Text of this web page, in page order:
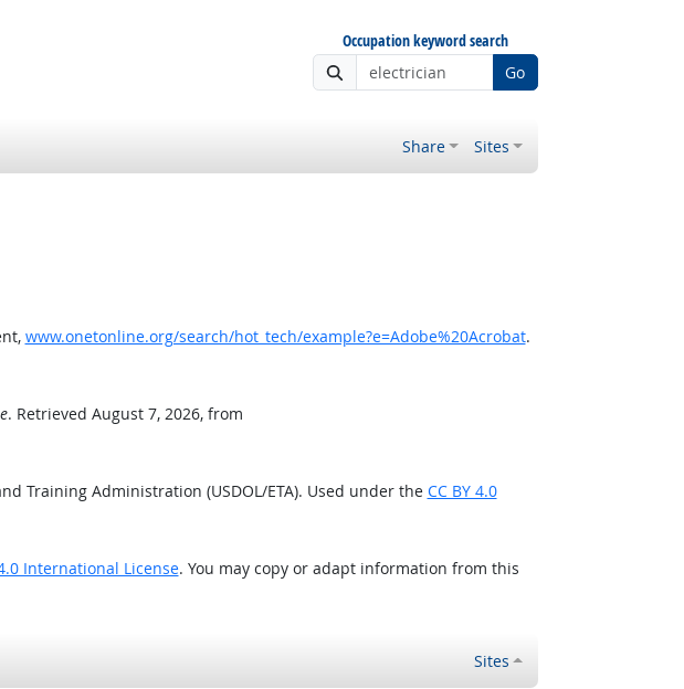
Occupation keyword search
Go
Share Sites
www.onetonline.org/search/hot_tech/example?e=Adobe%20Acrobat.
. Retrieved August 7, 2026, from
Training Administration (USDOL/ETA). Used under the CC BY 4.0
International License. You may copy or adapt information from this
Sites